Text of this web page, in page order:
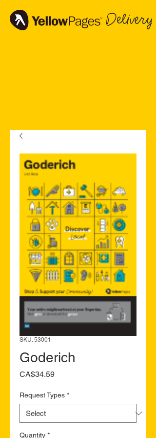
Delivery
SKU: 53001
Goderich
CA$34.59Price
Request Types *
Quantity *